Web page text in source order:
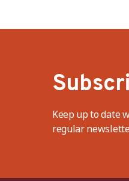
Keep up to date
regular